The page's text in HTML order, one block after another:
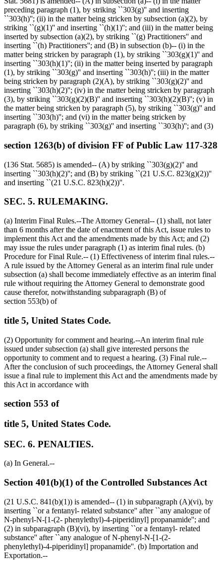
preceding paragraph (1), by striking ``303(g)'' and inserting
``303(h)''; (ii) in the matter being stricken by subsection (a)(2), by
striking ``(g)(1)'' and inserting ``(h)(1)''; and (iii) in the matter being
inserted by subsection (a)(2), by striking ``(g) Practitioners'' and
inserting ``(h) Practitioners''; and (B) in subsection (b)-- (i) in the
matter being stricken by paragraph (1), by striking ``303(g)(1)'' and
inserting ``303(h)(1)''; (ii) in the matter being inserted by paragraph
(1), by striking ``303(g)'' and inserting ``303(h)''; (iii) in the matter
being stricken by paragraph (2)(A), by striking ``303(g)(2)'' and
inserting ``303(h)(2)''; (iv) in the matter being stricken by paragraph
(3), by striking ``303(g)(2)(B)'' and inserting ``303(h)(2)(B)''; (v) in
the matter being stricken by paragraph (5), by striking ``303(g)'' and
inserting ``303(h)''; and (vi) in the matter being stricken by
paragraph (6), by striking ``303(g)'' and inserting ``303(h)''; and (3)
section 1263(b) of division FF of Public Law 117-328
(136 Stat. 5685) is amended-- (A) by striking ``303(g)(2)'' and
inserting ``303(h)(2)''; and (B) by striking ``(21 U.S.C. 823(g)(2))''
and inserting ``(21 U.S.C. 823(h)(2))''.
SEC. 5. RULEMAKING.
(a) Interim Final Rules.--The Attorney General-- (1) shall, not later
than 6 months after the date of enactment of this Act, issue rules to
implement this Act and the amendments made by this Act; and (2)
may issue the rules under paragraph (1) as interim final rules. (b)
Procedure for Final Rule.-- (1) Effectiveness of interim final rules.--
A rule issued by the Attorney General as an interim final rule under
subsection (a) shall become immediately effective as an interim final
rule without requiring the Attorney General to demonstrate good
cause therefor, notwithstanding subparagraph (B) of
section 553(b) of
title 5, United States Code.
(2) Opportunity for comment and hearing.--An interim final rule
issued under subsection (a) shall give interested persons the
opportunity to comment and to request a hearing. (3) Final rule.--
After the conclusion of such proceedings, the Attorney General shall
issue a final rule to implement this Act and the amendments made by
this Act in accordance with
section 553 of
title 5, United States Code.
SEC. 6. PENALTIES.
(a) In General.--
Section 401(b)(1) of the Controlled Substances Act
(21 U.S.C. 841(b)(1)) is amended-- (1) in subparagraph (A)(vi), by
inserting ``or a fentanyl- related substance'' after ``any analogue of
N-phenyl-N-[1-(2- phenylethyl)-4-piperidinyl] propanamide''; and
(2) in subparagraph (B)(vi), by inserting ``or a fentanyl- related
substance'' after ``any analogue of N-phenyl-N-[1-(2-
phenylethyl)-4-piperidinyl] propanamide''. (b) Importation and
Exportation.--